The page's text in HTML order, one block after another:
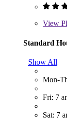
View
Standard
Show All
Mon-
Fri: 7
Sat: 7